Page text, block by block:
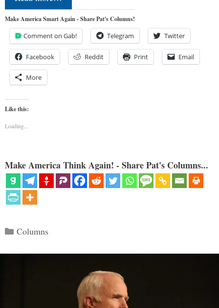
Make America Smart Again - Share Pat's Columns!
Comment on Gab! Telegram Twitter
Facebook Reddit Print Email
More
Like this:
Loading...
Make America Think Again! - Share Pat's Columns...
Categories
Columns